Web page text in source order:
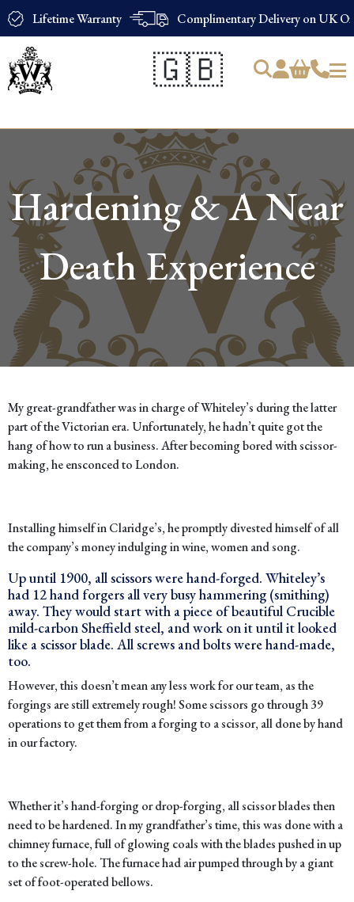
Lifetime Warranty Complimentary Delivery on UK
🇬🇧
Products
Hardening & A Near
Death Experience
My great-grandfather was in charge of Whiteley’s during the latter
part of the Victorian era. Unfortunately, he hadn’t quite got the
hang of how to run a business. After becoming bored with scissor-
making, he ensconced to London.
Installing himself in Claridge’s, he promptly divested himself of all
the company’s money indulging in wine, women and song.
Up until 1900, all scissors were hand-forged. Whiteley’s
had 12 hand forgers all very busy hammering (smithing)
away. They would start with a piece of beautiful Crucible
mild-carbon Sheffield steel, and work on it until it looked
like a scissor blade. All screws and bolts were hand-made,
too.
However, this doesn’t mean any less work for our team, as the
forgings are still extremely rough! Some scissors go through 39
operations to get them from a forging to a scissor, all done by hand
in our factory.
Whether it’s hand-forging or drop-forging, all scissor blades then
need to be hardened. In my grandfather’s time, this was done with a
chimney furnace, full of glowing coals with the blades pushed in up
to the screw-hole. The furnace had air pumped through by a giant
set of foot-operated bellows.